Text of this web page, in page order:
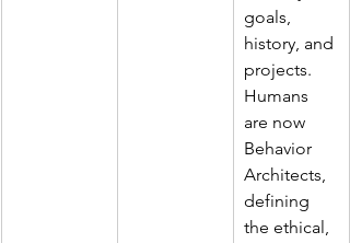
goals,
history, and
projects.
Humans
are now
Behavior
Architects,
defining
the ethical,